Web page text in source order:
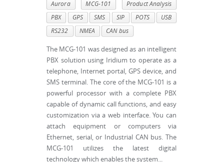
Aurora MCG-101
Product Analysis
PBX
GPS SMS SIP POTS
USB
RS232
NMEA CAN bus
The MCG-101 was designed as an intelligent
PBX solution using Iridium to operate as a
telephone, Internet portal, GPS device, and
SMS terminal. The core of the MCG-101 is a
powerful processor with a complete PBX
capable of dynamic call functions, and easy
customization via a web interface. You can
attach equipment or computers via
Ethernet, serial, or Industrial CAN bus. The
MCG-101 utilizes the latest digital
technology which enables the system...